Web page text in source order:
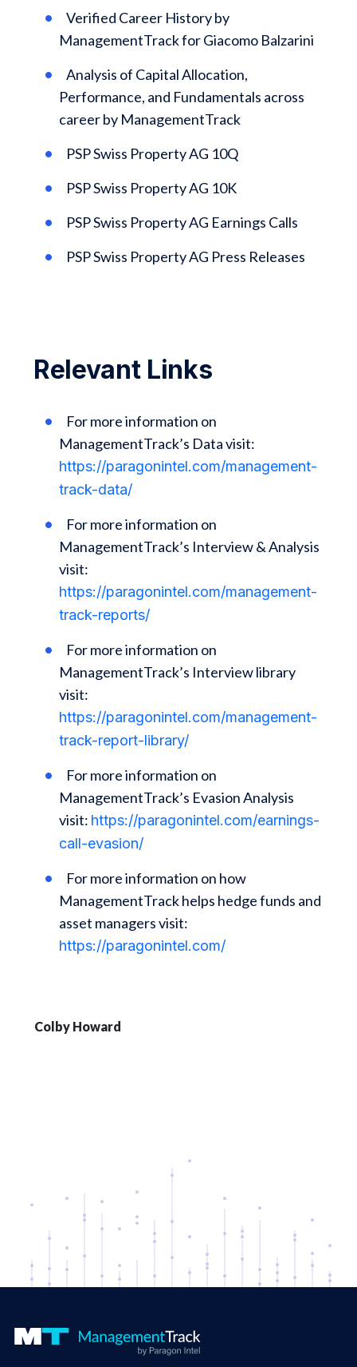
Verified Career History by
ManagementTrack for Giacomo Balzarini
Analysis of Capital Allocation,
Performance, and Fundamentals across
career by ManagementTrack
PSP Swiss Property AG 10Q
PSP Swiss Property AG 10K
PSP Swiss Property AG Earnings Calls
PSP Swiss Property AG Press Releases
Relevant Links
For more information on
ManagementTrack’s Data visit:
https://paragonintel.com/management-
track-data/
For more information on
ManagementTrack’s Interview & Analysis
visit:
https://paragonintel.com/management-
track-reports/
For more information on
ManagementTrack’s Interview library
visit:
https://paragonintel.com/management-
track-report-library/
For more information on
ManagementTrack’s Evasion Analysis
visit: https://paragonintel.com/earnings-
call-evasion/
For more information on how
ManagementTrack helps hedge funds and
asset managers visit:
https://paragonintel.com/
Colby Howard